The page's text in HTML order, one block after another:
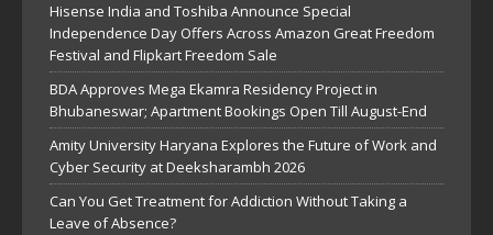
Hisense India and Toshiba Announce Special
Independence Day Offers Across Amazon Great Freedom
Festival and Flipkart Freedom Sale
BDA Approves Mega Ekamra Residency Project in
Bhubaneswar; Apartment Bookings Open Till August-End
Amity University Haryana Explores the Future of Work and
Cyber Security at Deeksharambh 2026
Can You Get Treatment for Addiction Without Taking a
Leave of Absence?